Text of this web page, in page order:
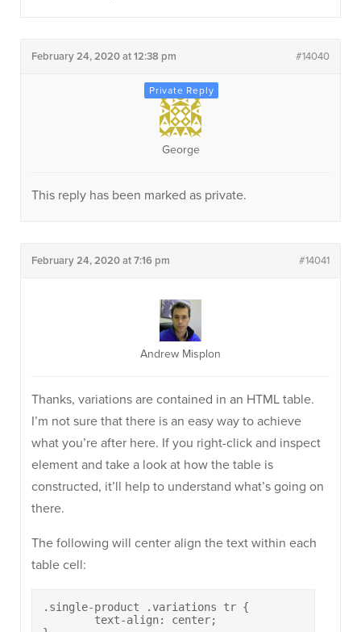
February 24, 2020 at 12:38 pm #14040
George
This reply has been marked as private.
February 24, 2020 at 7:16 pm #14041
Andrew Misplon
Thanks, variations are contained in an HTML table.
I’m not sure that there is an easy way to achieve
what you’re after here. If you right-click and inspect
element and take a look at how the table is
constructed, it’ll help to understand what’s going on
there.
The following will center align the text within each
table cell:
.single-product .variations tr {